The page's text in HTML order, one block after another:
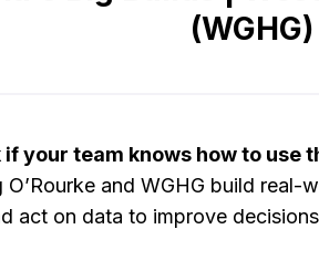
(WGHG)
your team knows how to use
O’Rourke and WGHG build
act on data to improve